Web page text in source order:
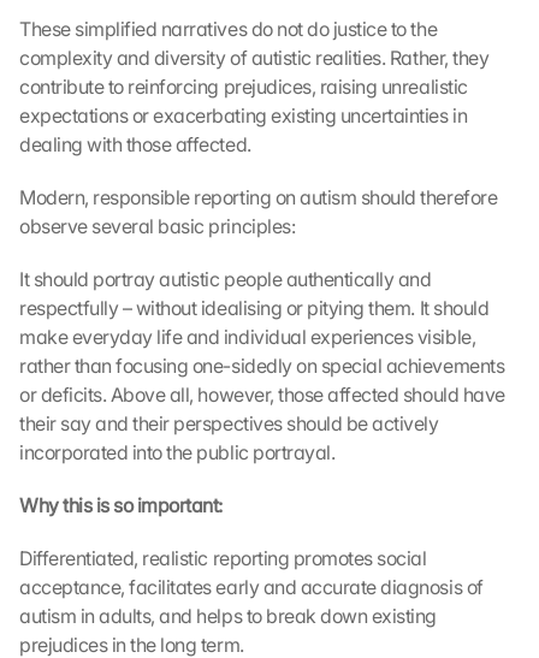
These simplified narratives do not do justice to the
complexity and diversity of autistic realities. Rather, they
contribute to reinforcing prejudices, raising unrealistic
expectations or exacerbating existing uncertainties in
dealing with those affected.
Modern, responsible reporting on autism should therefore
observe several basic principles:
It should portray autistic people authentically and
respectfully – without idealising or pitying them. It should
make everyday life and individual experiences visible,
rather than focusing one-sidedly on special achievements
or deficits. Above all, however, those affected should have
their say and their perspectives should be actively
incorporated into the public portrayal.
Why this is so important:
Differentiated, realistic reporting promotes social
acceptance, facilitates early and accurate diagnosis of
autism in adults, and helps to break down existing
prejudices in the long term.